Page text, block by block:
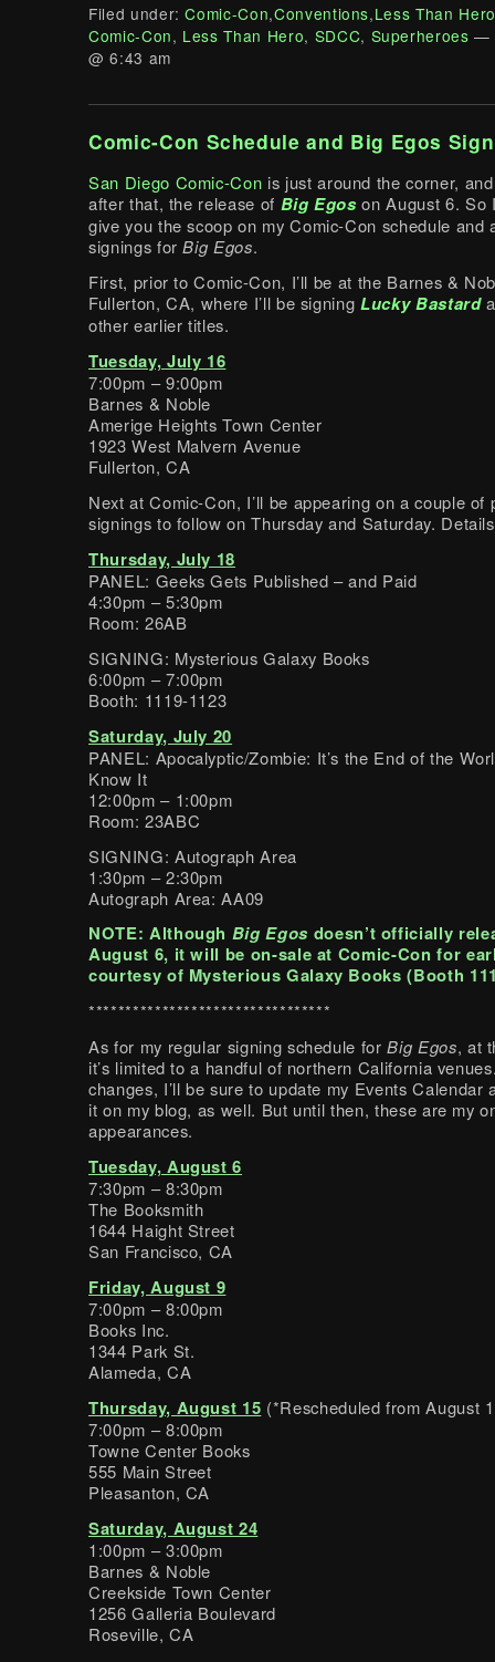
Filed under:Comic-Con,Conventions,Less Than Hero
Comic-Con, Less Than Hero, SDCC, Superheroes —
@ 6:43 am
Comic-Con Schedule and Big Egos
San Diego Comic-Con is just around the corner,
after that, the release of Big Egos on August 6. So
give you the scoop on my Comic-Con schedule and
signings forBig Egos.
First, prior to Comic-Con, I’ll be at the Barnes &
Fullerton, CA, where I’ll be signing Lucky Bastard
other earlier titles.
Tuesday, July 16
7:00pm – 9:00pm
Barnes & Noble
Amerige Heights Town Center
1923 West Malvern Avenue
Fullerton, CA
Next at Comic-Con, I’ll be appearing on a couple of
signings to follow on Thursday and Saturday.
Thursday, July 18
PANEL: Geeks Gets Published – and Paid
4:30pm – 5:30pm
Room: 26AB
SIGNING: Mysterious Galaxy Books
6:00pm – 7:00pm
Booth: 1119-1123
Saturday, July 20
PANEL: Apocalyptic/Zombie: It’s the End of the
Know It
12:00pm – 1:00pm
Room: 23ABC
SIGNING: Autograph Area
1:30pm – 2:30pm
Autograph Area: AA09
NOTE: Although Big Egos doesn’t officially
August 6, it will be on-sale at Comic-Con for
courtesy of Mysterious Galaxy Books (Booth
*********************************
As for my regular signing schedule forBig Egos, at
it’s limited to a handful of northern California
changes, I’ll be sure to update my Events Calendar
it on my blog, as well. But until then, these are my
appearances.
Tuesday, August 6
7:30pm – 8:30pm
The Booksmith
1644 Haight Street
San Francisco, CA
Friday, August 9
7:00pm – 8:00pm
Books Inc.
1344 Park St.
Alameda, CA
Thursday, August 15 (*Rescheduled from August
7:00pm – 8:00pm
Towne Center Books
555 Main Street
Pleasanton, CA
Saturday, August 24
1:00pm – 3:00pm
Barnes & Noble
Creekside Town Center
1256 Galleria Boulevard
Roseville, CA